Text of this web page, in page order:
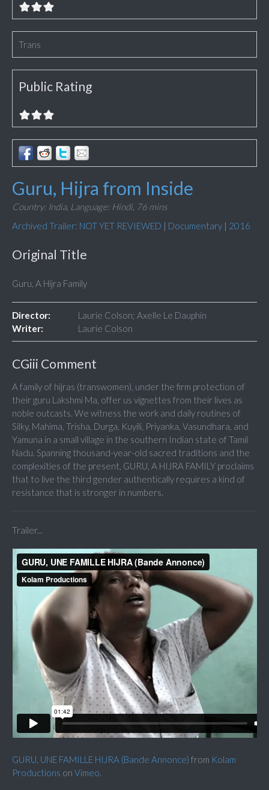
Trans
Public Rating
Guru, Hijra from Inside
Country: India, Language: Hindi, 76 mins
Archived Trailer: NOT YET REVIEWED | Documentary | 2016
Original Title
Guru, A Hijra Family
Director:
Laurie Colson; Axelle Le Dauphin
Writer:
Laurie Colson
CGiii Comment
A family of hijras (transwomen), under the firm protection of
their guru Lakshmi Ma, offer us vignettes from their lives as
noble outcasts. We witness the work and daily routines of
Silky, Mahima, Trisha, Durga, Kuyili, Priyanka, Vasundhara, and
Yamuna in a small village in the southern Indian state of Tamil
Nadu. Spanning thousand-year-old sacred traditions and the
complexities of the present, GURU, A HIJRA FAMILY proclaims
that to live the third gender authentically requires a kind of
resistance that is stronger in numbers.
Trailer...
GURU, UNE FAMILLE HIJRA (Bande Annonce) from Kolam
Productions on Vimeo.